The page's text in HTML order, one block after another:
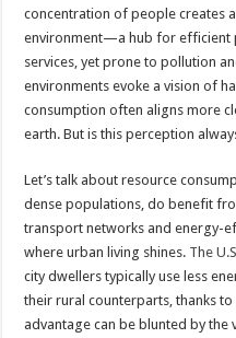
concentration of people creates
environment—a hub for efficient
services, yet prone to pollution
environments evoke a vision of
consumption often aligns more
earth. But is this perception
Let’s talk about resource
dense populations, do benefit
transport networks and energy-
where urban living shines. The
city dwellers typically use less
their rural counterparts, thanks
advantage can be blunted by the